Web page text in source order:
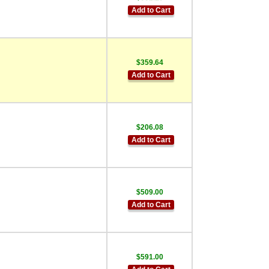
Add to Cart
$359.64
Add to Cart
$206.08
Add to Cart
$509.00
Add to Cart
$591.00